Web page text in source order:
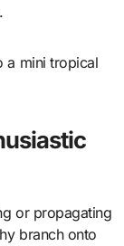
a mini tropical
or propagating
branch onto